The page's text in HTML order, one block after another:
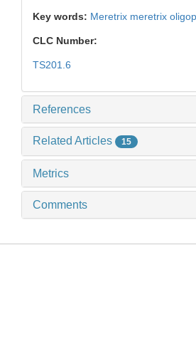
Key words: Meretrix meretrix
CLC Number:
TS201.6
References
Related Articles 15
Metrics
Comments